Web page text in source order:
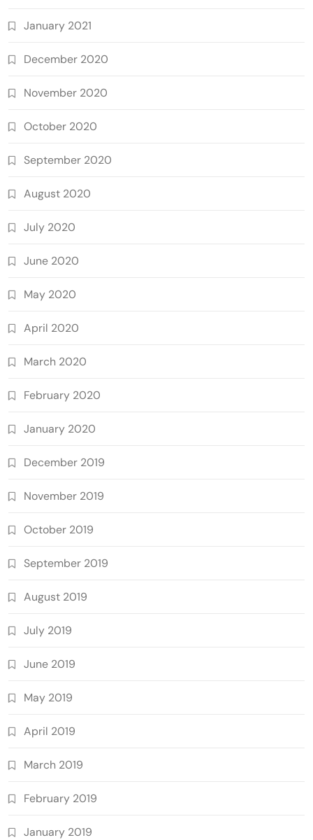
January 2021
December 2020
November 2020
October 2020
September 2020
August 2020
July 2020
June 2020
May 2020
April 2020
March 2020
February 2020
January 2020
December 2019
November 2019
October 2019
September 2019
August 2019
July 2019
June 2019
May 2019
April 2019
March 2019
February 2019
January 2019